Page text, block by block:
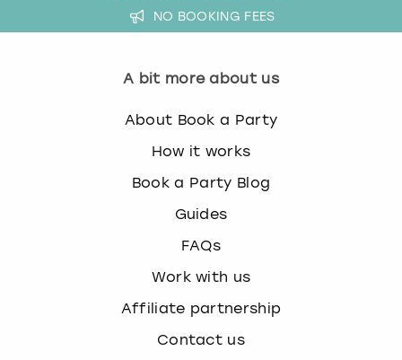
NO BOOKING FEES
A bit more about us
About Book a Party
How it works
Book a Party Blog
Guides
FAQs
Work with us
Affiliate partnership
Contact us